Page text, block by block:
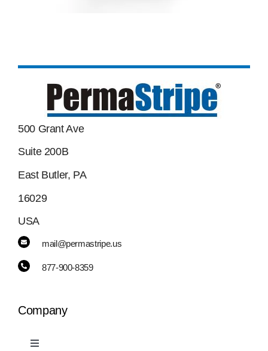
500 Grant Ave
Suite 200B
East Butler, PA
16029
USA
mail@permastripe.us
877-900-8359
Company
Toggle